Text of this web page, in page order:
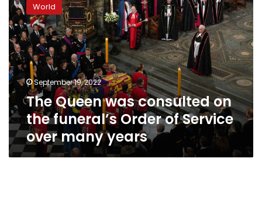
was
consulted
on
the
funeral’s
Order
of
Service
over
many
years
World
September 19, 2022
The Queen was consulted on
the funeral’s Order of Service
over many years